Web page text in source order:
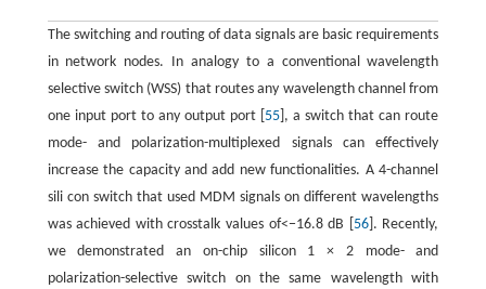
The switching and routing of data signals are basic requirements
in network nodes. In analogy to a conventional wavelength
selective switch (WSS) that routes any wavelength channel from
one input port to any output port [ 55 ], a switch that can route
mode- and polarization-multiplexed signals can effectively
increase the capacity and add new functionalities. A 4-channel
sili con switch that used MDM signals on different wavelengths
was achieved with crosstalk values of<−16.8 dB [ 56]. Recently,
we demonstrated an on-chip silicon 1 × 2 mode- and
polarization-selective switch on the same wavelength with